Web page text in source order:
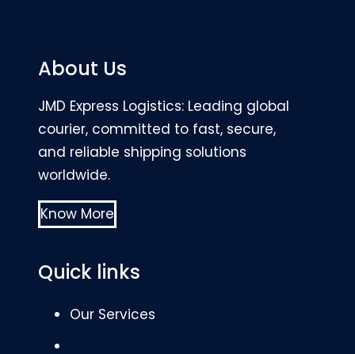
About Us
JMD Express Logistics: Leading global
courier, committed to fast, secure,
and reliable shipping solutions
worldwide.
Know More
Quick links
Our Services